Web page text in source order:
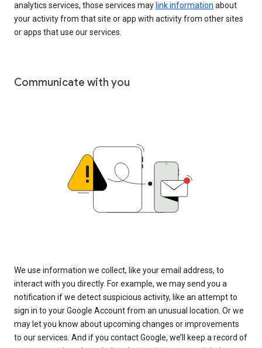
analytics services, those services may link information about
your activity from that site or app with activity from other sites
or apps that use our services.
Communicate with you
We use information we collect, like your email address, to
interact with you directly. For example, we may send you a
notification if we detect suspicious activity, like an attempt to
sign in to your Google Account from an unusual location. Or we
may let you know about upcoming changes or improvements
to our services. And if you contact Google, we’ll keep a record of